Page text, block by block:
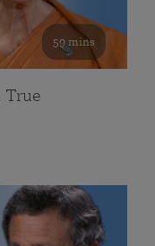
59 mins
True